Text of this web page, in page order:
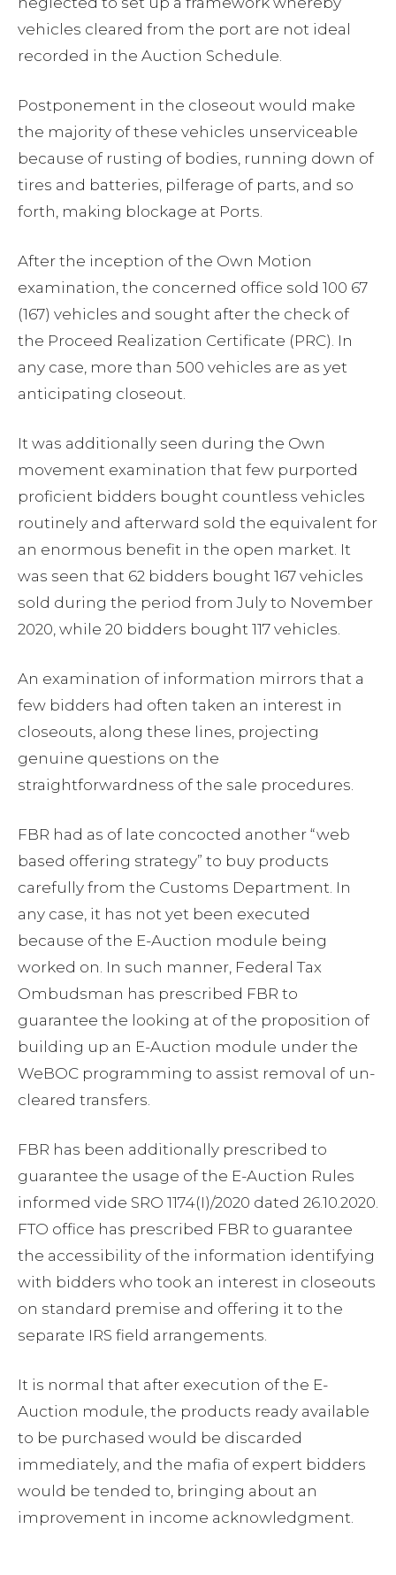
vehicles cleared from the port are not ideal
recorded in the Auction Schedule.
Postponement in the closeout would make
the majority of these vehicles unserviceable
because of rusting of bodies, running down of
tires and batteries, pilferage of parts, and so
forth, making blockage at Ports.
After the inception of the Own Motion
examination, the concerned office sold 100 67
(167) vehicles and sought after the check of
the Proceed Realization Certificate (PRC). In
any case, more than 500 vehicles are as yet
anticipating closeout.
It was additionally seen during the Own
movement examination that few purported
proficient bidders bought countless vehicles
routinely and afterward sold the equivalent for
an enormous benefit in the open market. It
was seen that 62 bidders bought 167 vehicles
sold during the period from July to November
2020, while 20 bidders bought 117 vehicles.
An examination of information mirrors that a
few bidders had often taken an interest in
closeouts, along these lines, projecting
genuine questions on the
straightforwardness of the sale procedures.
FBR had as of late concocted another “web
based offering strategy” to buy products
carefully from the Customs Department. In
any case, it has not yet been executed
because of the E-Auction module being
worked on. In such manner, Federal Tax
Ombudsman has prescribed FBR to
guarantee the looking at of the proposition of
building up an E-Auction module under the
WeBOC programming to assist removal of un-
cleared transfers.
FBR has been additionally prescribed to
guarantee the usage of the E-Auction Rules
informed vide SRO 1174(I)/2020 dated 26.10.2020.
FTO office has prescribed FBR to guarantee
the accessibility of the information identifying
with bidders who took an interest in closeouts
on standard premise and offering it to the
separate IRS field arrangements.
It is normal that after execution of the E-
Auction module, the products ready available
to be purchased would be discarded
immediately, and the mafia of expert bidders
would be tended to, bringing about an
improvement in income acknowledgment.